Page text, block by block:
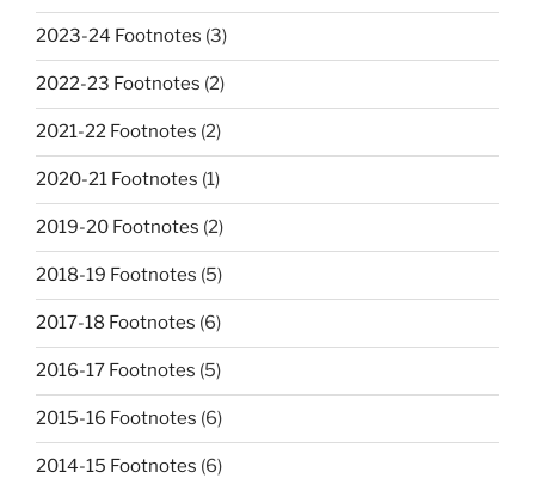
2023-24 Footnotes (3)
2022-23 Footnotes (2)
2021-22 Footnotes (2)
2020-21 Footnotes (1)
2019-20 Footnotes (2)
2018-19 Footnotes (5)
2017-18 Footnotes (6)
2016-17 Footnotes (5)
2015-16 Footnotes (6)
2014-15 Footnotes (6)